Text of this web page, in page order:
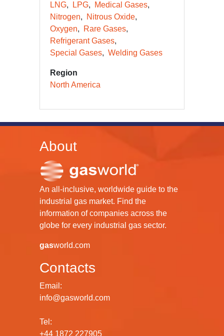
LNG
LPG
Medical Gases
Nitrogen
Nitrous Oxide
Oxygen
Rare Gases
Refrigerant Gases
Special Gases
Welding Gases
Region
North America
About
An all-inclusive, worldwide guide to the
industrial gas market. Find the
information of companies across the
globe for every industrial gas sector.
gasworld.com
Contacts
Email:
info@gasworld.com
Tel:
+44 1872 227905